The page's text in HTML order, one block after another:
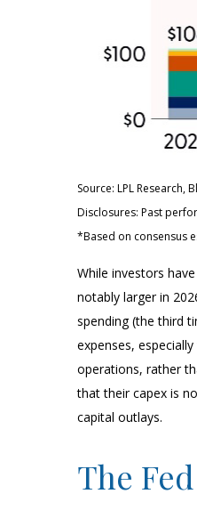
Source: LPL Research,
Disclosures: Past
*Based on consensus
While investors
notably larger in
spending (the third
expenses,
operations, rather
that their capex is
capital outlays.
The